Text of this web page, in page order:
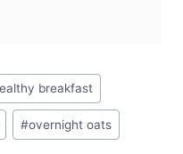
breakfast
#overnight oats